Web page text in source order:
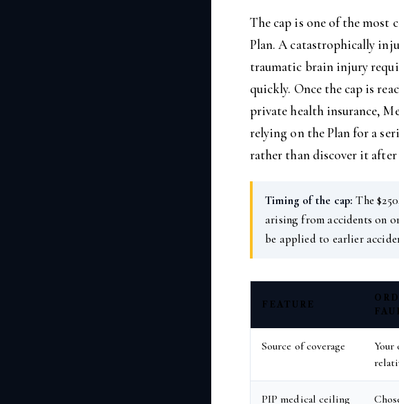
The cap is one of the most
Plan. A catastrophically
traumatic brain injury
quickly. Once the cap is
private health insurance,
relying on the Plan for a
rather than discover it after
Timing of the cap: The
arising from accidents on
be applied to earlier
FEATURE
Source of coverage
Your
PIP medical ceiling